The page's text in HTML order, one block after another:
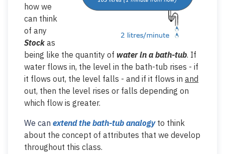
how we
can think
of any
Stockas
being like the quantity of water in a bath-tub. If
water flows in, the level in the bath-tub rises - if
it flows out, the level falls - and if it flows inand
out, then the level rises or falls depending on
which flow is greater.
We can extend the bath-tubanalogyto think
about the concept of attributes that we develop
throughout this class.